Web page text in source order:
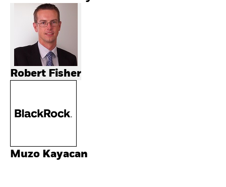
Robert Fisher
Muzo Kayacan